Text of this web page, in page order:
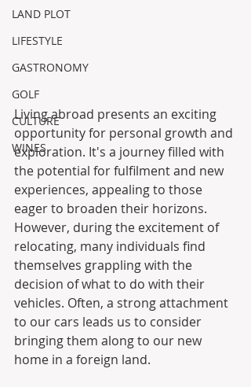
LAND PLOT
LIFESTYLE
GASTRONOMY
GOLF
CULTURE
WINES
Living abroad presents an exciting
opportunity for personal growth and
exploration. It's a journey filled with
the potential for fulfilment and new
experiences, appealing to those
eager to broaden their horizons.
However, during the excitement of
relocating, many individuals find
themselves grappling with the
decision of what to do with their
vehicles. Often, a strong attachment
to our cars leads us to consider
bringing them along to our new
home in a foreign land.